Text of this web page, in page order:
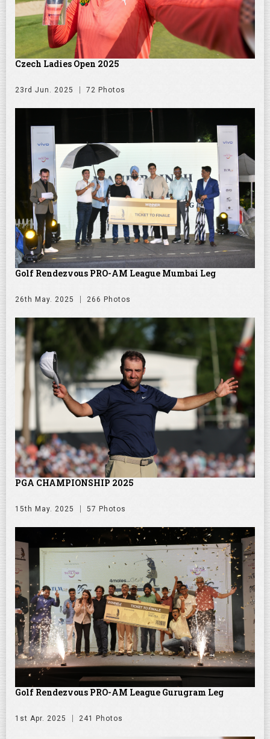
Czech Ladies Open 2025
23rd Jun. 2025 72 Photos
Golf Rendezvous PRO-AM League Mumbai Leg
26th May. 2025 266 Photos
PGA CHAMPIONSHIP 2025
15th May. 2025 57 Photos
Golf Rendezvous PRO-AM League Gurugram Leg
1st Apr. 2025 241 Photos